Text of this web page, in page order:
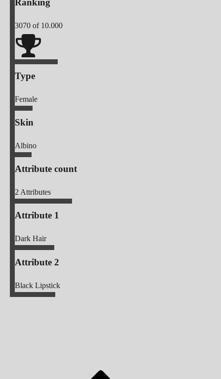
Ranking
3070 of 10.000
Type
Female
Skin
Albino
Attribute count
2Attributes
Attribute 1
Dark Hair
Attribute 2
Black Lipstick